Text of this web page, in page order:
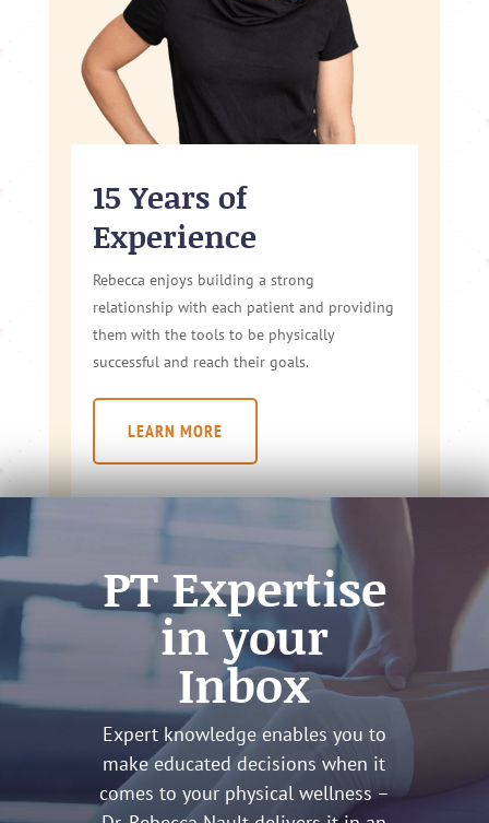
15 Years of
Experience
Rebecca enjoys building a strong
relationship with each patient and providing
them with the tools to be physically
successful and reach their goals.
LEARN MORE
PT Expertise
in your
Inbox
Expert knowledge enables you to
make educated decisions when it
comes to your physical wellness –